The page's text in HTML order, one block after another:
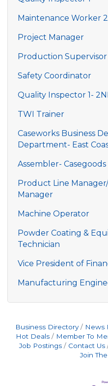
Maintenance Worker 2
Project Manager
Production Supervisor
Safety Coordinator
Quality Inspector 1-
TWI Trainer
Caseworks Business
Department- East
Assembler- Casegoods
Product Line
Manager
Machine Operator
Powder Coating &
Technician
Vice President of
Manufacturing
Business Directory News
Hot Deals
Member To
Job Postings
Contact Us
Join